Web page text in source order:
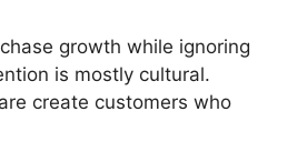
growth while ignoring
is mostly cultural.
create customers who